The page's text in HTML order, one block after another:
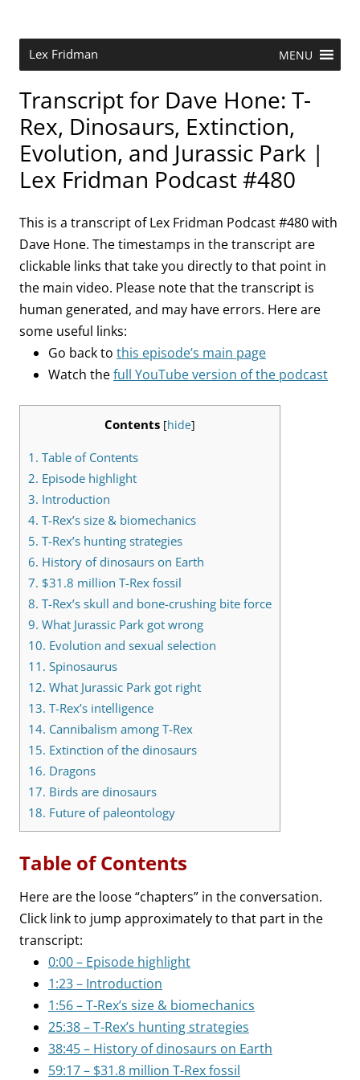
Lex Fridman MENU
Transcript for Dave Hone: T-
Rex, Dinosaurs, Extinction,
Evolution, and Jurassic Park |
Lex Fridman Podcast #480
This is a transcript of Lex Fridman Podcast #480 with
Dave Hone. The timestamps in the transcript are
clickable links that take you directly to that point in
the main video. Please note that the transcript is
human generated, and may have errors. Here are
some useful links:
Go back to this episode’s main page
Watch thefull YouTube version of the podcast
Contents [hide]
1. Table of Contents
2. Episode highlight
3. Introduction
4. T-Rex’s size & biomechanics
5. T-Rex’s hunting strategies
6. History of dinosaurs on Earth
7. $31.8 million T-Rex fossil
8. T-Rex’s skull and bone-crushing bite force
9. What Jurassic Park got wrong
10. Evolution and sexual selection
11. Spinosaurus
12. What Jurassic Park got right
13. T-Rex’s intelligence
14. Cannibalism among T-Rex
15. Extinction of the dinosaurs
16. Dragons
17. Birds are dinosaurs
18. Future of paleontology
Table of Contents
Here are the loose “chapters” in the conversation.
Click link to jump approximately to that part in the
transcript:
0:00 – Episode highlight
1:23 – Introduction
1:56 – T-Rex’s size & biomechanics
25:38 – T-Rex’s hunting strategies
38:45 – History of dinosaurs on Earth
59:17 – $31.8 million T-Rex fossil